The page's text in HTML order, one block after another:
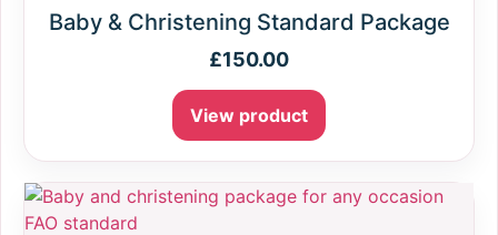
Baby & Christening Standard Package
£150.00
View product